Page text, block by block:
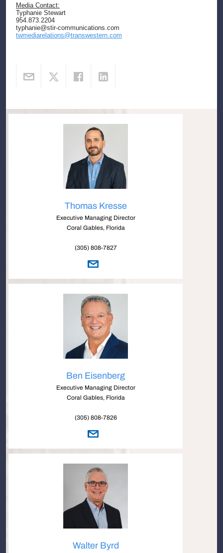
Media Contact:
Typhanie Stewart
954.873.2204
typhanie@stir-communications.com
twmediarelations@transwestern.com
Thomas Kresse
Executive Managing Director
Coral Gables, Florida
(305) 808-7827
Ben Eisenberg
Executive Managing Director
Coral Gables, Florida
(305) 808-7826
Walter Byrd